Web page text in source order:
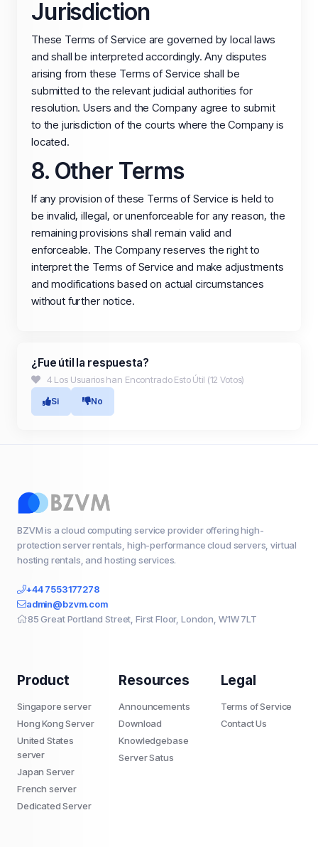
Jurisdiction
These Terms of Service are governed by local laws
and shall be interpreted accordingly. Any disputes
arising from these Terms of Service shall be
submitted to the relevant judicial authorities for
resolution. Users and the Company agree to submit
to the jurisdiction of the courts where the Company is
located.
8. Other Terms
If any provision of these Terms of Service is held to
be invalid, illegal, or unenforceable for any reason, the
remaining provisions shall remain valid and
enforceable. The Company reserves the right to
interpret the Terms of Service and make adjustments
and modifications based on actual circumstances
without further notice.
¿Fue útil la respuesta?
4 Los Usuarios han Encontrado Esto Útil (12 Votos)
Si No
BZVM is a cloud computing service provider offering high-
protection server rentals, high-performance cloud servers, virtual
hosting rentals, and hosting services.
+44 7553177278
admin@bzvm.com
85 Great Portland Street, First Floor, London, W1W 7LT
Product
Singapore server
Hong Kong Server
United States
server
Japan Server
French server
Dedicated Server
Resources
Announcements
Download
Knowledgebase
Server Satus
Legal
Terms of Service
Contact Us